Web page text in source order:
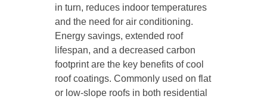
in turn, reduces indoor temperatures
and the need for air conditioning.
Energy savings, extended roof
lifespan, and a decreased carbon
footprint are the key benefits of cool
roof coatings. Commonly used on flat
or low-slope roofs in both residential